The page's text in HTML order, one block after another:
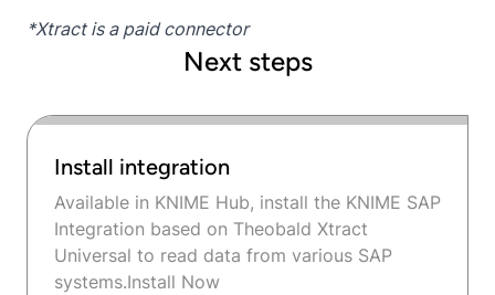
*Xtract is a paid connector
Next steps
Install integration
Available in KNIME Hub, install the KNIME SAP
Integration based on Theobald Xtract
Universal to read data from various SAP
systems.Install Now